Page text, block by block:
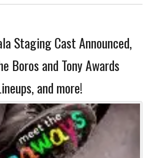
Staging Cast Announced,
Boros and Tony Awards
and more!